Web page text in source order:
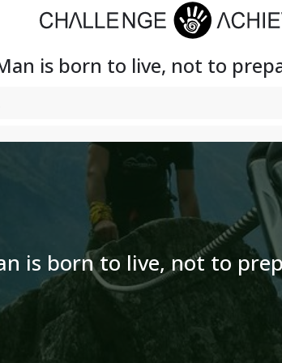
is born to live, not to
is born to live, not to